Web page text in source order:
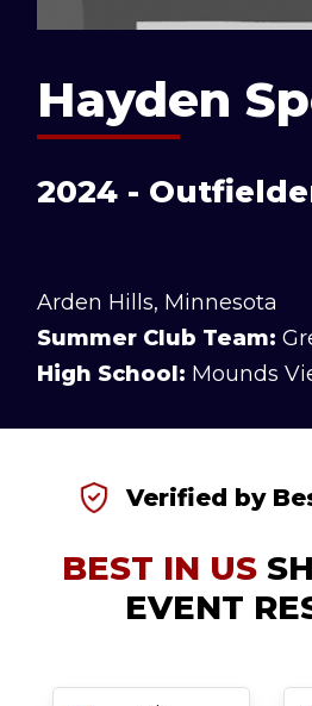
Hayden
2024 -
Arden Hills, Minnesota
Summer Club Team:
High School: Mounds
Verified by
BEST IN US
EVENT